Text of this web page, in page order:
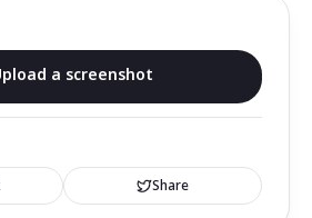
a screenshot
Share